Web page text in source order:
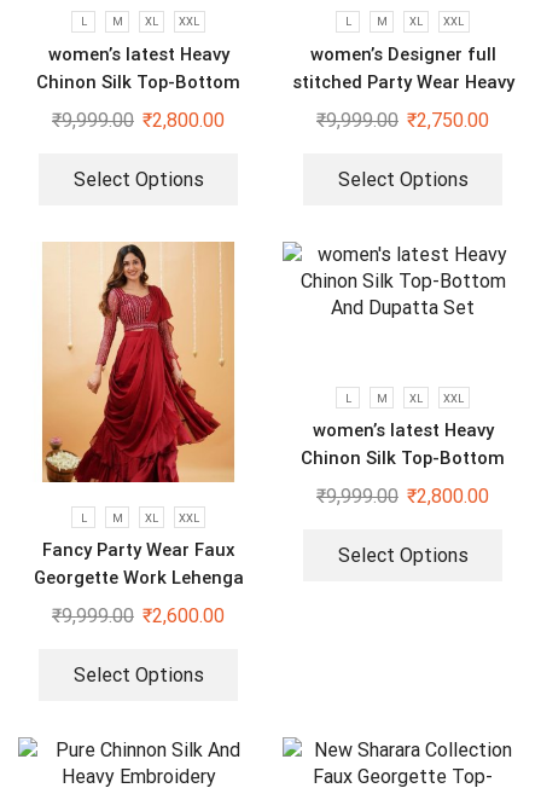
L M XL XXL
women’s latest Heavy
Chinon Silk Top-Bottom
And Dupatta Set
₹9,999.00 ₹2,800.00
Select Options
L M XL XXL
women’s Designer full
stitched Party Wear Heavy
Embroidery Sequence Gown
₹9,999.00 ₹2,750.00
Select Options
L M XL XXL
Fancy Party Wear Faux
Georgette Work Lehenga
Saree With Blouse and Belt
₹9,999.00 ₹2,600.00
Select Options
L M XL XXL
women’s latest Heavy
Chinon Silk Top-Bottom
And Dupatta Set
₹9,999.00 ₹2,800.00
Select Options